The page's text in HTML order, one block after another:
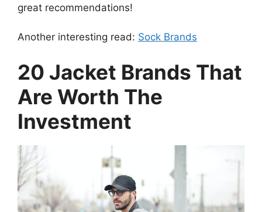
great recommendations!
Another interesting read: Sock Brands
20 Jacket Brands That
Are Worth The
Investment